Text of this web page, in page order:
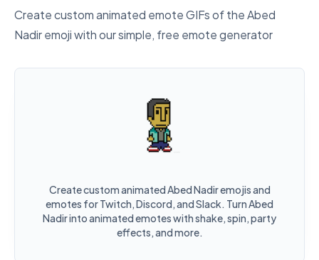
Create custom animated emote GIFs of theAbed
Nadiremoji with our simple, free emote generator
Create custom animated Abed Nadir emojis and
emotes for Twitch, Discord, and Slack. Turn Abed
Nadir into animated emotes with shake, spin, party
effects, and more.